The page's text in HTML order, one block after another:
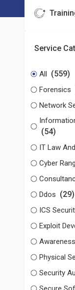
Service
All (559)
Forensics
Network
(54)
IT Law
Cyber
Ddos (29)
ICS
Exploit
Awareness
Physical
Security